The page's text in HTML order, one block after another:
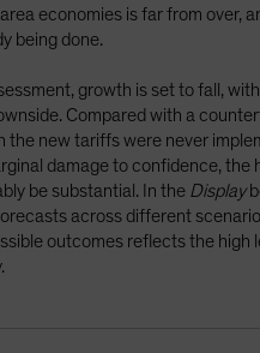
economies is far from over,
being done.
growth is set to fall,
Compared with a
the new tariffs were never
damage to confidence, the
be substantial. In the Display
across different
outcomes reflects the high